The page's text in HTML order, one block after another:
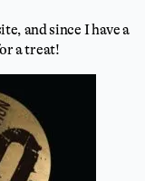
and since I have a
a treat!